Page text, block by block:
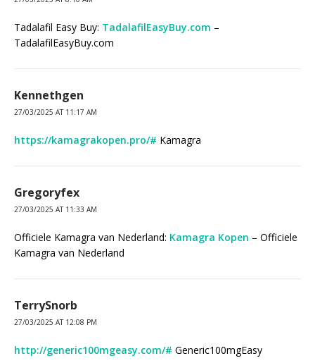
Tadalafil Easy Buy: TadalafilEasyBuy.com –
TadalafilEasyBuy.com
Kennethgen
27/03/2025 AT 11:17 AM
https://kamagrakopen.pro/# Kamagra
Gregoryfex
27/03/2025 AT 11:33 AM
Officiele Kamagra van Nederland: Kamagra Kopen – Officiele
Kamagra van Nederland
TerrySnorb
27/03/2025 AT 12:08 PM
http://generic100mgeasy.com/# Generic100mgEasy